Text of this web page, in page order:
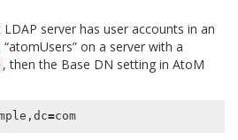
server has user accounts in an
on a server with a
, then the Base DN setting in AtoM
= com